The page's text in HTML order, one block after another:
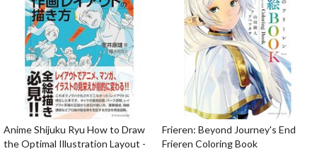
Anime Shijuku Ryu How to Draw
the Optimal Illustration Layout -
Frieren: Beyond Journey's End
Frieren Coloring Book